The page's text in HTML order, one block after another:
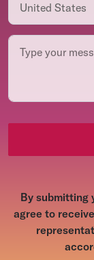
By submitting
agree to